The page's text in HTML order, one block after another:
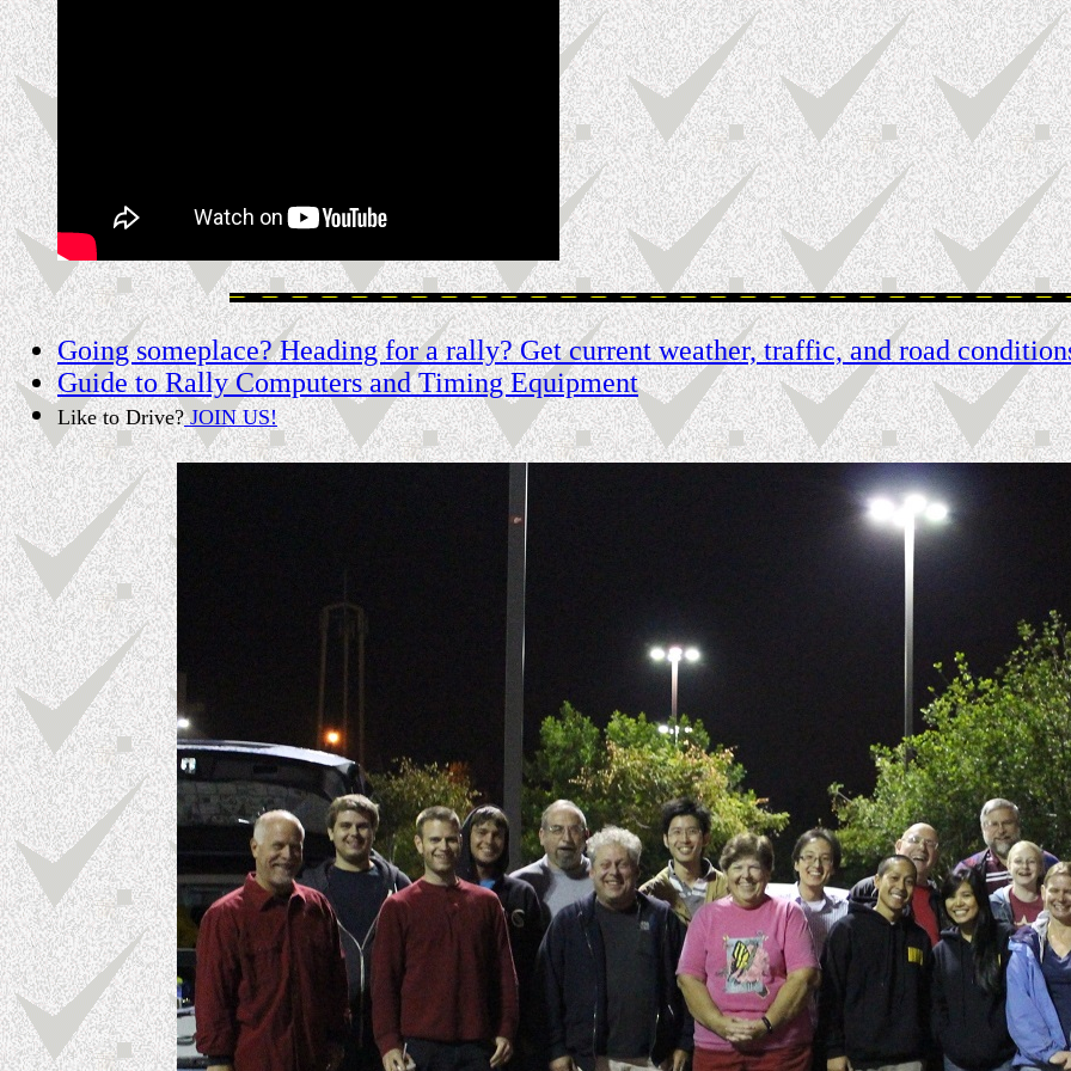
Going someplace? Heading for a rally? Get current weather, traffic, and road
Guide to Rally Computers and Timing Equipment
Like to Drive?JOIN US!